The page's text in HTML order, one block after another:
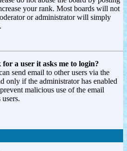
your rank. Most boards will not
or administrator will simply
a user it asks me to login?
send email to other users via the
only if the administrator has enabled
malicious use of the email